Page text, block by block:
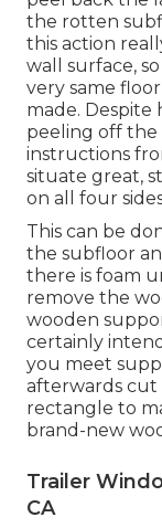
the rotten
this action
wall surface,
very same
made. Despite
peeling off the
instructions
situate great,
on all four
This can be
the subfloor
there is foam
remove the
wooden
certainly
you meet
afterwards cut
rectangle to
brand-new
Trailer
CA